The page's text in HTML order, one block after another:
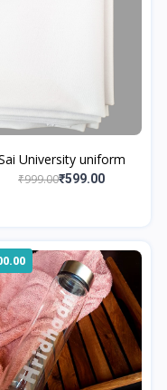
University uniform
₹999.00₹599.00